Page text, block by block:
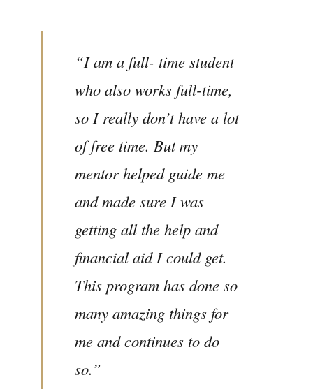
“I am a full- time student
who also works full-time,
so I really don’t have a lot
of free time. But my
mentor helped guide me
and made sure I was
getting all the help and
financial aid I could get.
This program has done so
many amazing things for
me and continues to do
so.”